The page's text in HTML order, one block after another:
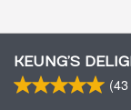
KEUNG’S
(43